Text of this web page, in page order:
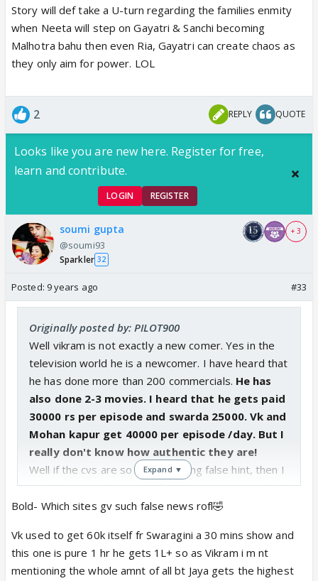
Story will def take a U-turn regarding the families enmity
when Neeta will step on Gayatri & Sanchi becoming
Malhotra bahu then even Ria, Gayatri can create chaos as
they only aim for power. LOL
2 REPLY QUOTE
Looks like you are new here. Register for free,
learn and contribute.
LOGIN REGISTER
soumi gupta
@soumi93
Sparkler 32
+ 3
Posted: 9 years ago #33
Originally posted by: PILOT900
Well vikram is not exactly a new comer. Yes in the
television world he is a newcomer. I have heard that
he has done more than 200 commercials. He has
also done 2-3 movies. I heard that he gets paid
30000 rs per episode and swarda 25000. Vk and
Mohan kapur get 40000 per episode /day. But I
really don't know how authentic they are!
Well if the cvs are so fond of giving false hint, then I
would say you all sanveer fans also nor to keep high
hopes.
that he has a very bitter past. Maybe this can be
related to his surname or to dr malhotra,. Why will
they show his own story, if it is not connected to
Expand ▼
Bold- Which sites gv such false news rofl🤣
Vk used to get 60k itself fr Swaragini a 30 mins show and
this one is pure 1 hr he gets 1L+ so as Vikram i m nt
mentioning the whole amnt of all bt Jaya gets the highest